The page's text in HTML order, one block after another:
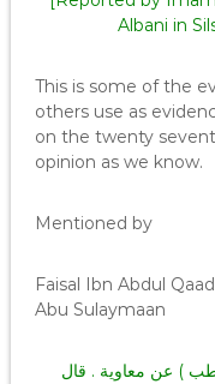
Albani in
This is some of the
others use as
on the twenty
opinion as we know.
Mentioned by
Faisal Ibn Abdul
Abu Sulaymaan